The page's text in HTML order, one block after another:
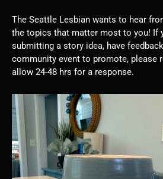
The Seattle Lesbian wants to hear
the topics that matter most to you! If
submitting a story idea, have
community event to promote, please
allow 24-48 hrs for a response.